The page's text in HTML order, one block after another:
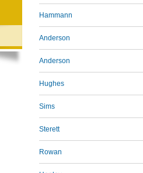
Hammann
Anderson
Anderson
Hughes
Sims
Sterett
Rowan